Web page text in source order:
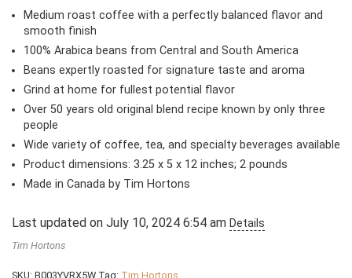
Medium roast coffee with a perfectly balanced flavor and
smooth finish
100% Arabica beans from Central and South America
Beans expertly roasted for signature taste and aroma
Grind at home for fullest potential flavor
Over 50 years old original blend recipe known by only three
people
Wide variety of coffee, tea, and specialty beverages available
Product dimensions: 3.25 x 5 x 12 inches; 2 pounds
Made in Canada by Tim Hortons
Last updated on July 10, 2024 6:54 am Details
Tim Hortons
SKU: B003YVRX5W Tag: Tim Hortons